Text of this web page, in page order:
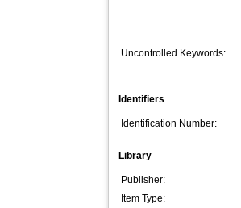
Uncontrolled Keywords:
Identifiers
Identification Number:
Library
Publisher:
Item Type: